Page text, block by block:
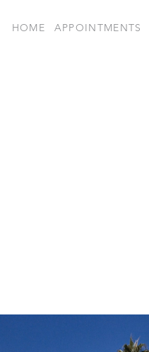
HOME APPOINTMENTS